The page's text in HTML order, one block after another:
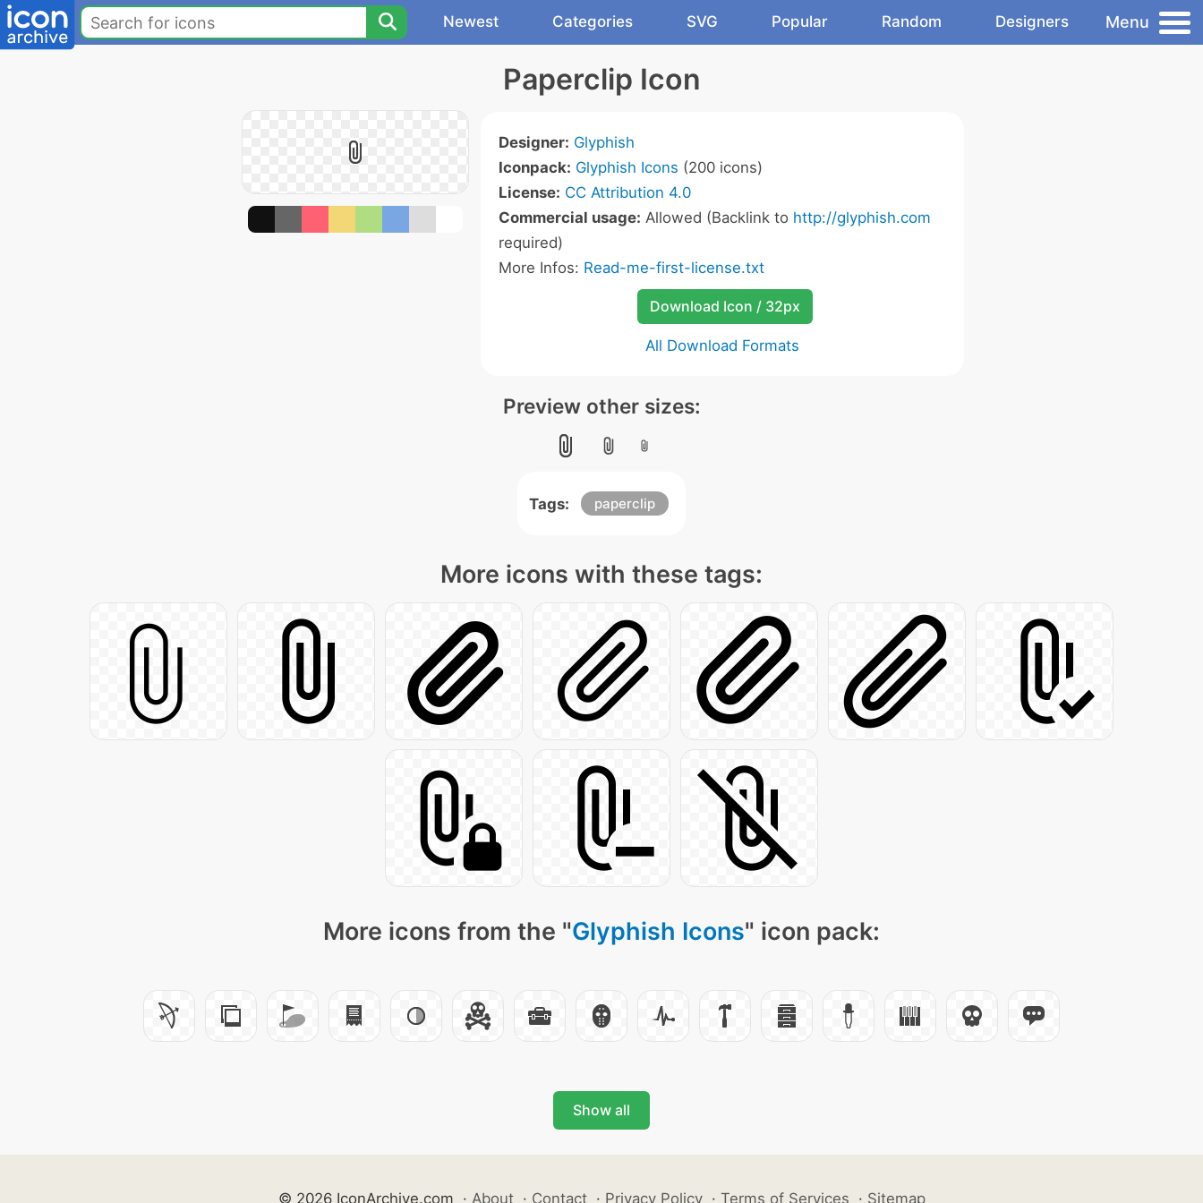
Newest Categories SVG Popular Random Designers Menu
Paperclip Icon
Designer: Glyphish
Iconpack: Glyphish Icons (200 icons)
License: CC Attribution 4.0
Commercial usage: Allowed (Backlink to http://glyphish.com
required)
More Infos: Read-me-first-license.txt
Download Icon / 32px
All Download Formats
Preview other sizes:
Tags: paperclip
More icons with these tags:
More icons from the "Glyphish Icons" icon pack:
Show all
© 2026 IconArchive.com · About · Contact · Privacy Policy · Terms of Services · Sitemap